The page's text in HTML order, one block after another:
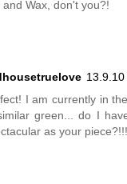
Wax, don't you?!
13.9.10
I am currently in
green... do I
as your